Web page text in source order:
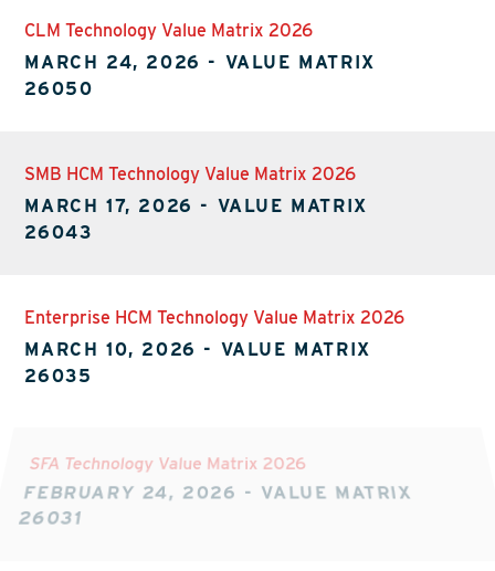
CLM Technology Value Matrix 2026
MARCH 24, 2026 - VALUE MATRIX
26050
SMB HCM Technology Value Matrix 2026
MARCH 17, 2026 - VALUE MATRIX
26043
Enterprise HCM Technology Value Matrix 2026
MARCH 10, 2026 - VALUE MATRIX
26035
SFA Technology Value Matrix 2026
FEBRUARY 24, 2026 - VALUE MATRIX
26031